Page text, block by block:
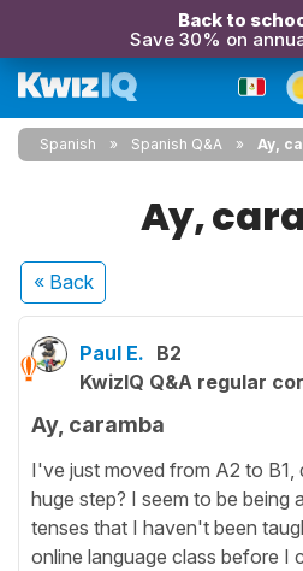
Back to
Save 30% on
Spanish Spanish Q&A Ay,
Ay,
« Back
Paul E. B2
KwizIQ Q&A regular
Ay, caramba
I've just moved from A2 to B1,
huge step? I seem to be being
tenses that I haven't been
online language class before I